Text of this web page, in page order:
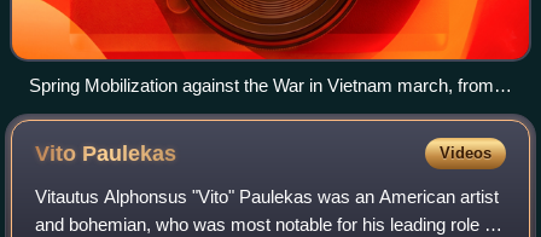
Spring Mobilization against the War in Vietnam march, from
Second and Market Street to Kezar Stadium, looking towards
City Hall, on Fulton Street, in San Francisco, on April 15,
Vito Paulekas Videos
Vitautus Alphonsus "Vito" Paulekas was an American artist
and bohemian, who was most notable for his leading role in